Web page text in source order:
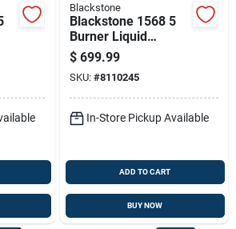
Blackstone
Blackstone 1568 5
Burner Liquid
Propane Griddle
Cooking Station,
Black, 44 Inch
$ 699.99
SKU: #8110245
In-Store Pickup Available
ADD TO CART
BUY NOW